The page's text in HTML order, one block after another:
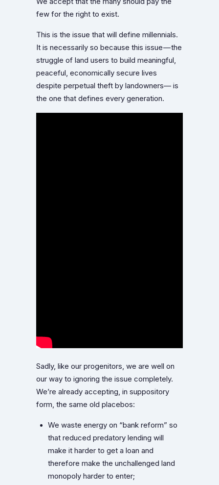
few for the right to exist.
This is the issue that will define millennials.
It is necessarily so because this issue — the
struggle of land users to build meaningful,
peaceful, economically secure lives
despite perpetual theft by landowners— is
the one that defines every generation.
Sadly, like our progenitors, we are well on
our way to ignoring the issue completely.
We’re already accepting, in suppository
form, the same old placebos:
We waste energy on “bank reform” so
that reduced predatory lending will
make it harder to get a loan and
therefore make the unchallenged land
monopoly harder to enter;